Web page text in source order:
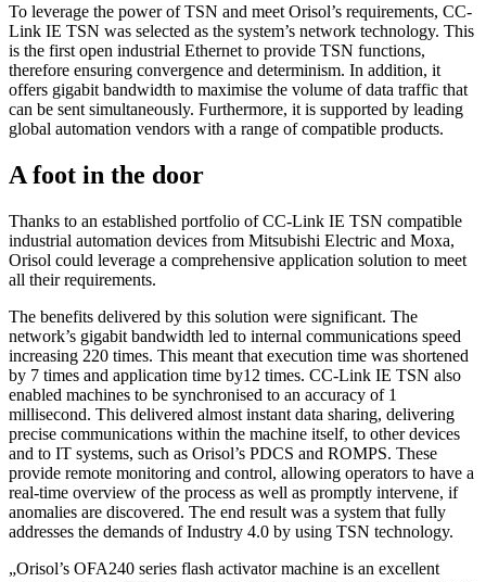
To leverage the power of TSN and meet Orisol’s requirements, CC-
Link IE TSN was selected as the system’s network technology. This
is the first open industrial Ethernet to provide TSN functions,
therefore ensuring convergence and determinism. In addition, it
offers gigabit bandwidth to maximise the volume of data traffic that
can be sent simultaneously. Furthermore, it is supported by leading
global automation vendors with a range of compatible products.
A foot in the door
Thanks to an established portfolio of CC-Link IE TSN compatible
industrial automation devices from Mitsubishi Electric and Moxa,
Orisol could leverage a comprehensive application solution to meet
all their requirements.
The benefits delivered by this solution were significant. The
network’s gigabit bandwidth led to internal communications speed
increasing 220 times. This meant that execution time was shortened
by 7 times and application time by12 times. CC-Link IE TSN also
enabled machines to be synchronised to an accuracy of 1
millisecond. This delivered almost instant data sharing, delivering
precise communications within the machine itself, to other devices
and to IT systems, such as Orisol’s PDCS and ROMPS. These
provide remote monitoring and control, allowing operators to have a
real-time overview of the process as well as promptly intervene, if
anomalies are discovered. The end result was a system that fully
addresses the demands of Industry 4.0 by using TSN technology.
„Orisol’s OFA240 series flash activator machine is an excellent